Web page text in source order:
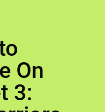
On
3: